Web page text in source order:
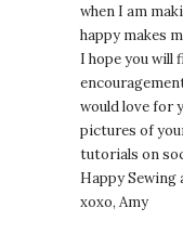
when I am
happy makes
I hope you
would love for
pictures of
tutorials on
Happy Sewing
xoxo, Amy